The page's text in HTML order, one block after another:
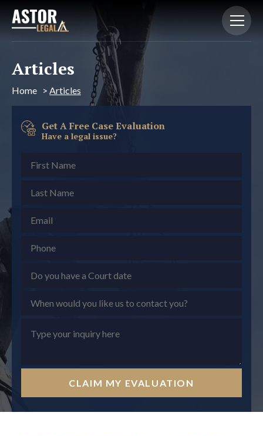
Articles
Home > Articles
Get A Free Case Evaluation
Have a legal issue?
CLAIM MY EVALUATION